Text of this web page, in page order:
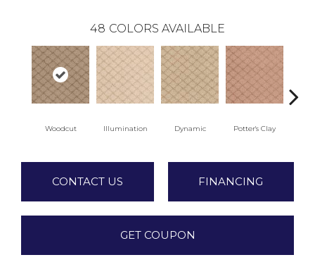
48 COLORS AVAILABLE
Woodcut Illumination Dynamic Potter's Clay
CONTACT US FINANCING
GET COUPON